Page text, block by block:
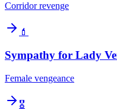
Corridor revenge
💄
Sympathy for Lady
Female vengeance
🎖️